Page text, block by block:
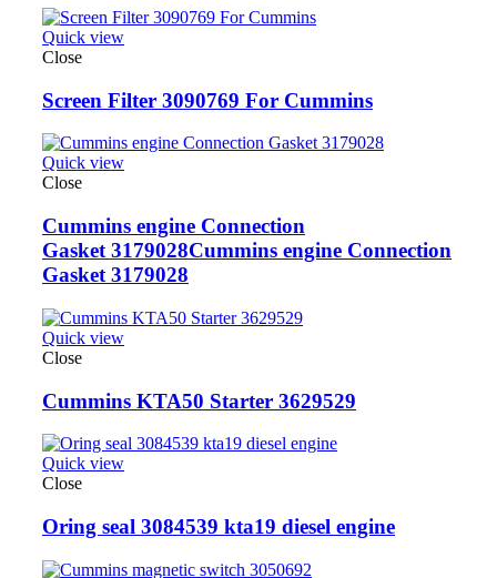
Quick view
Close
Screen Filter 3090769 For Cummins
Quick view
Close
Cummins engine Connection
Gasket 3179028Cummins engine Connection
Gasket 3179028
Quick view
Close
Cummins KTA50 Starter 3629529
Quick view
Close
Oring seal 3084539 kta19 diesel engine